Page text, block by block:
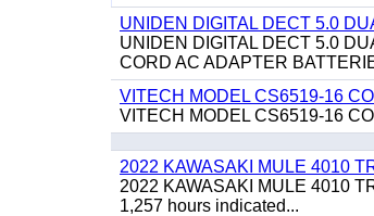
UNIDEN DIGITAL DECT 5.0
UNIDEN DIGITAL DECT 5.0
CORD AC ADAPTER
VITECH MODEL CS6519-16
VITECH MODEL CS6519-16
2022 KAWASAKI MULE 4010
2022 KAWASAKI MULE 4010
1,257 hours indicated...